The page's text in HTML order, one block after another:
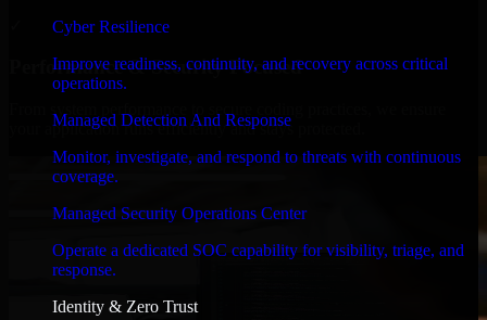
Cyber Resilience
Improve readiness, continuity, and recovery across critical
operations.
Managed Detection And Response
Monitor, investigate, and respond to threats with continuous
coverage.
Managed Security Operations Center
Operate a dedicated SOC capability for visibility, triage, and
response.
Identity & Zero Trust
Performance & Security Focused
your application runs efficiently and stays protected.